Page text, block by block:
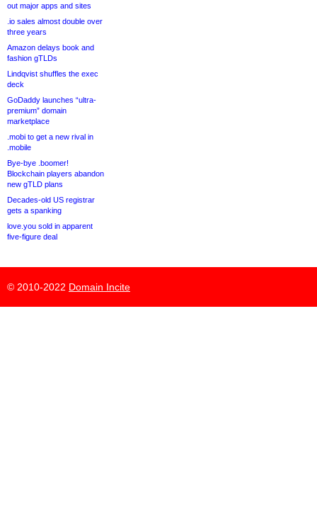
out major apps and sites
.io sales almost double over
three years
Amazon delays book and
fashion gTLDs
Lindqvist shuffles the exec
deck
GoDaddy launches “ultra-
premium” domain
marketplace
.mobi to get a new rival in
.mobile
Bye-bye .boomer!
Blockchain players abandon
new gTLD plans
Decades-old US registrar
gets a spanking
love.you sold in apparent
five-figure deal
© 2010-2022 Domain Incite